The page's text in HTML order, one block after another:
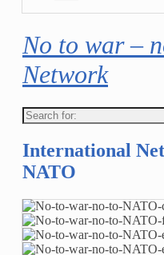
No to war –
Network
Search
for:
International
NATO